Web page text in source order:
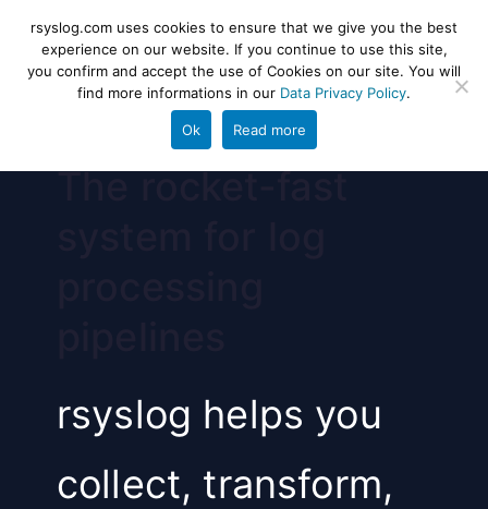
content
rsyslog
High-performance log ingestion
and ETL engine
The rocket-fast
rsyslog helps you
collect, transform,
rsyslog.com uses cookies to ensure that we give you the best
experience on our website. If you continue to use this site,
you confirm and accept the use of Cookies on our site. You will
find more informations in our Data Privacy Policy.
Ok Read more